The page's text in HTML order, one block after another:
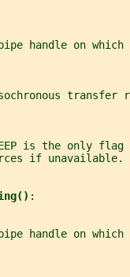
handle on which
transfer
is the only flag
if unavailable.
:
handle on which